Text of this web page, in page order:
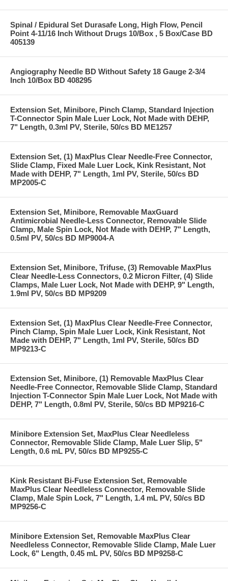
Spinal / Epidural Set Durasafe Long, High Flow, Pencil
Point 4-11/16 Inch Without Drugs 10/Box , 5 Box/Case BD
405139
Angiography Needle BD Without Safety 18 Gauge 2-3/4
Inch 10/Box BD 408295
Extension Set, Minibore, Pinch Clamp, Standard Injection
T-Connector Spin Male Luer Lock, Not Made with DEHP,
7" Length, 0.3ml PV, Sterile, 50/cs BD ME1257
Extension Set, (1) MaxPlus Clear Needle-Free Connector,
Slide Clamp, Fixed Male Luer Lock, Kink Resistant, Not
Made with DEHP, 7" Length, 1ml PV, Sterile, 50/cs BD
MP2005-C
Extension Set, Minibore, Removable MaxGuard
Antimicrobial Needle-Less Connector, Removable Slide
Clamp, Male Spin Lock, Not Made with DEHP, 7" Length,
0.5ml PV, 50/cs BD MP9004-A
Extension Set, Minibore, Trifuse, (3) Removable MaxPlus
Clear Needle-Less Connectors, 0.2 Micron Filter, (4) Slide
Clamps, Male Luer Lock, Not Made with DEHP, 9" Length,
1.9ml PV, 50/cs BD MP9209
Extension Set, (1) MaxPlus Clear Needle-Free Connector,
Pinch Clamp, Spin Male Luer Lock, Kink Resistant, Not
Made with DEHP, 7" Length, 1ml PV, Sterile, 50/cs BD
MP9213-C
Extension Set, Minibore, (1) Removable MaxPlus Clear
Needle-Free Connector, Removable Slide Clamp, Standard
Injection T-Connector Spin Male Luer Lock, Not Made with
DEHP, 7" Length, 0.8ml PV, Sterile, 50/cs BD MP9216-C
Minibore Extension Set, MaxPlus Clear Needleless
Connector, Removable Slide Clamp, Male Luer Slip, 5"
Length, 0.6 mL PV, 50/cs BD MP9255-C
Kink Resistant Bi-Fuse Extension Set, Removable
MaxPlus Clear Needleless Connector, Removable Slide
Clamp, Male Spin Lock, 7" Length, 1.4 mL PV, 50/cs BD
MP9256-C
Minibore Extension Set, Removable MaxPlus Clear
Needleless Connector, Removable Slide Clamp, Male Luer
Lock, 6" Length, 0.45 mL PV, 50/cs BD MP9258-C